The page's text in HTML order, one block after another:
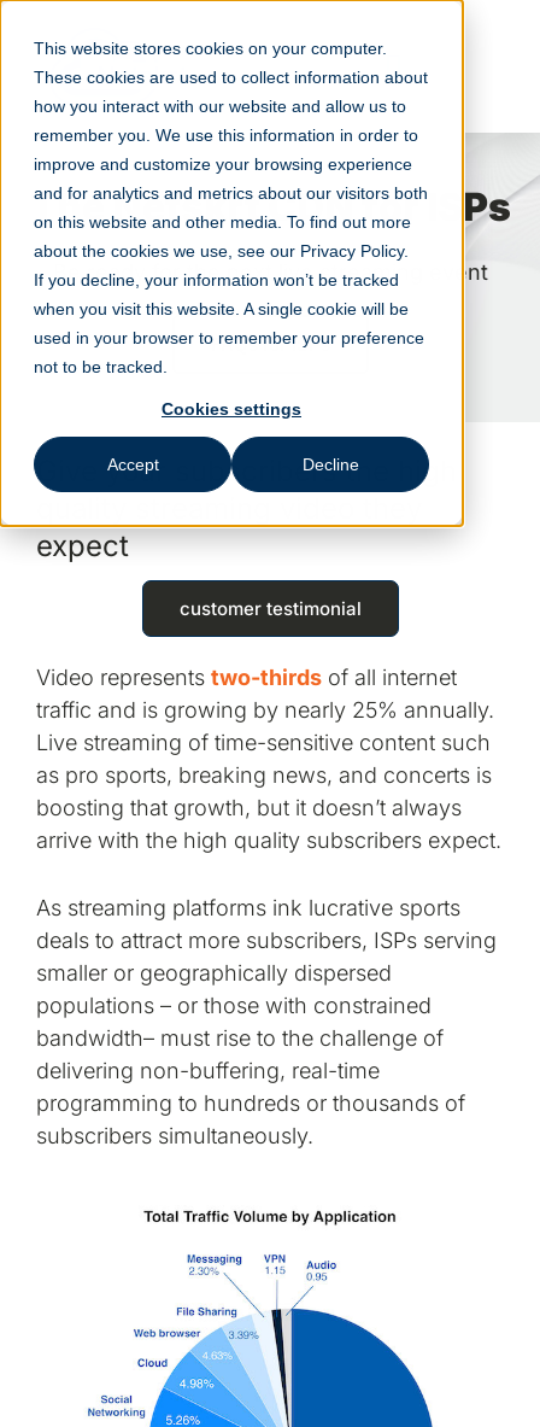
This website stores cookies on your computer.
These cookies are used to collect information about
how you interact with our website and allow us to
remember you. We use this information in order to
improve and customize your browsing experience
and for analytics and metrics about our visitors both
on this website and other media. To find out more
about the cookies we use, see our Privacy Policy.
If you decline, your information won’t be tracked
when you visit this website. A single cookie will be
used in your browser to remember your preference
not to be tracked.
Cookies settings
Accept Decline
content
The Netskrt CDN for ISPs
Be ready for the next live streaming event
FAQs for ISPs
Give your subscribers the high
expect
customer testimonial
Video represents two-thirds of all internet
traffic and is growing by nearly 25% annually.
Live streaming of time-sensitive content such
as pro sports, breaking news, and concerts is
boosting that growth, but it doesn’t always
arrive with the high quality subscribers expect.
As streaming platforms ink lucrative sports
deals to attract more subscribers, ISPs serving
smaller or geographically dispersed
populations – or those with constrained
bandwidth– must rise to the challenge of
delivering non-buffering, real-time
programming to hundreds or thousands of
subscribers simultaneously.